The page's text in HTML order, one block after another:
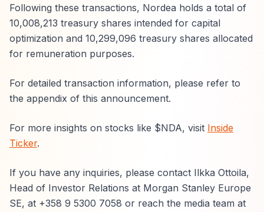
Following these transactions, Nordea holds a total of
10,008,213 treasury shares intended for capital
optimization and 10,299,096 treasury shares allocated
for remuneration purposes.
For detailed transaction information, please refer to
the appendix of this announcement.
For more insights on stocks like $NDA, visit Inside
Ticker.
If you have any inquiries, please contact Ilkka Ottoila,
Head of Investor Relations at Morgan Stanley Europe
SE, at +358 9 5300 7058 or reach the media team at